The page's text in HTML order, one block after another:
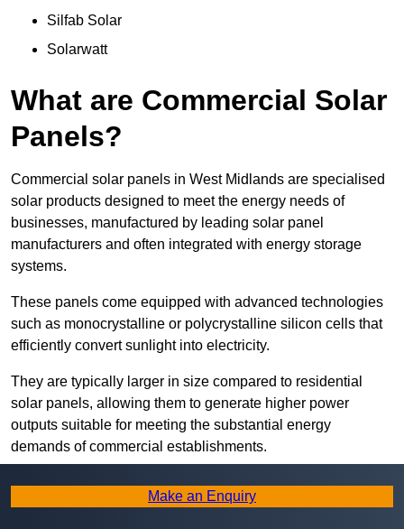
Silfab Solar
Solarwatt
What are Commercial Solar
Panels?
Commercial solar panels in West Midlands are specialised
solar products designed to meet the energy needs of
businesses, manufactured by leading solar panel
manufacturers and often integrated with energy storage
systems.
These panels come equipped with advanced technologies
such as monocrystalline or polycrystalline silicon cells that
efficiently convert sunlight into electricity.
They are typically larger in size compared to residential
solar panels, allowing them to generate higher power
outputs suitable for meeting the substantial energy
demands of commercial establishments.
Along with rooftops, commercial solar panels can also be
ground-mounted in open spaces or integrated into building
Make an Enquiry